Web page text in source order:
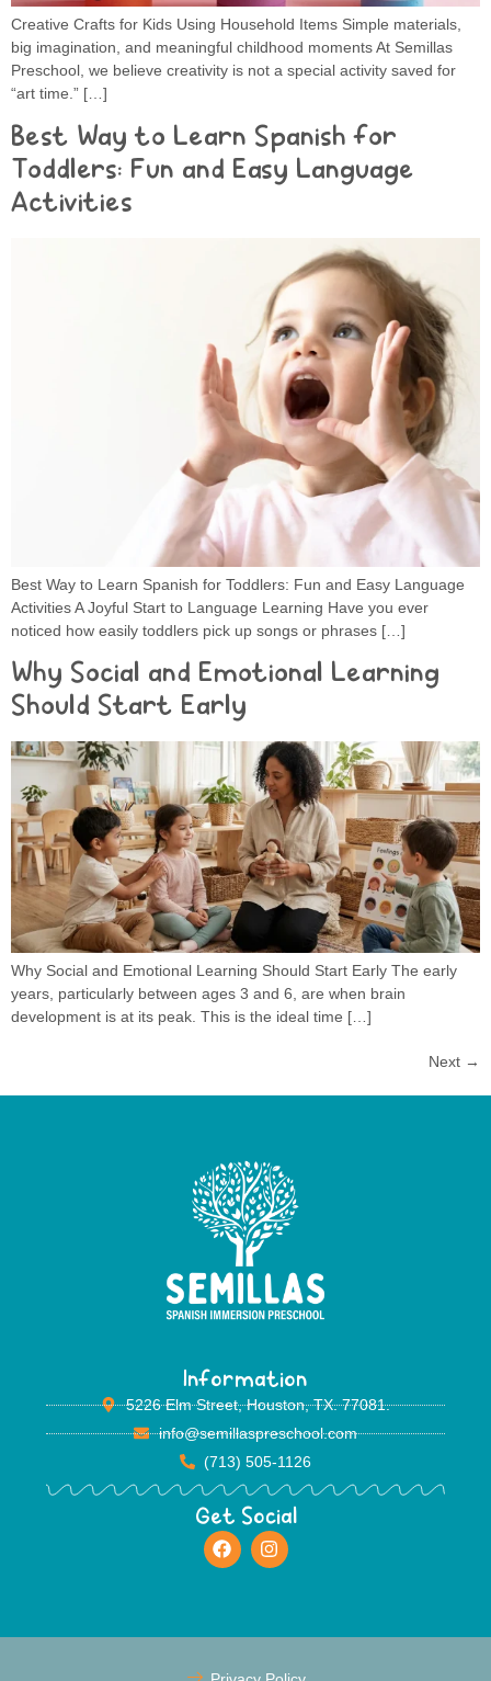
Creative Crafts for Kids Using Household Items Simple materials,
big imagination, and meaningful childhood moments At Semillas
Preschool, we believe creativity is not a special activity saved for
“art time.” […]
Best Way to Learn Spanish for
Toddlers: Fun and Easy Language
Activities
Best Way to Learn Spanish for Toddlers: Fun and Easy Language
Activities A Joyful Start to Language Learning Have you ever
noticed how easily toddlers pick up songs or phrases […]
Why Social and Emotional Learning
Should Start Early
Why Social and Emotional Learning Should Start Early The early
years, particularly between ages 3 and 6, are when brain
development is at its peak. This is the ideal time […]
Next →
Information
5226 Elm Street, Houston, TX. 77081.
info@semillaspreschool.com
(713) 505-1126
Get Social